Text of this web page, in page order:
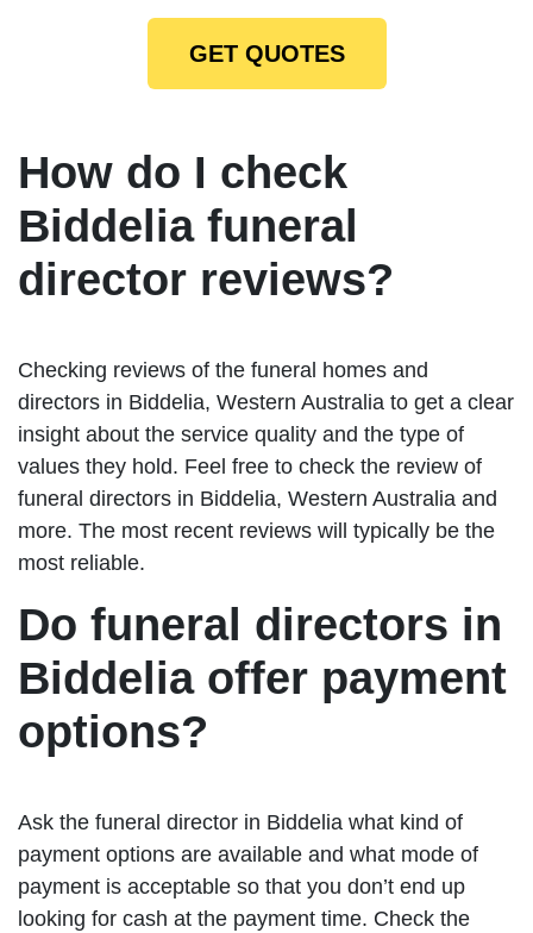
GET QUOTES
How do I check
Biddelia funeral
director reviews?
Checking reviews of the funeral homes and
directors in Biddelia, Western Australia to get a clear
insight about the service quality and the type of
values they hold. Feel free to check the review of
funeral directors in Biddelia, Western Australia and
more. The most recent reviews will typically be the
most reliable.
Do funeral directors in
Biddelia offer payment
options?
Ask the funeral director in Biddelia what kind of
payment options are available and what mode of
payment is acceptable so that you don’t end up
looking for cash at the payment time. Check the